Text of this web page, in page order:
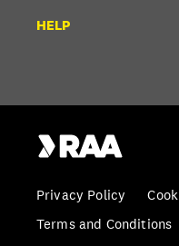
HELP
Privacy Policy
Terms and Conditions